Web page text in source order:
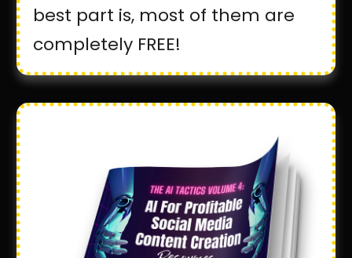
best part is, most of them are
completely FREE!